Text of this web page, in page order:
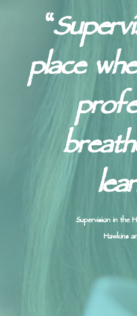
“
place
Supervision in the
Hawkins